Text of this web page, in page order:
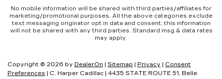
No mobile information will be shared with third parties/affiliates for
marketing/promotional purposes. All the above categories exclude
text messaging originator opt in data and consent; this information
will not be shared with any third parties. Standard msg & data rates
may apply.
Copyright © 2026 by DealerOn | Sitemap | Privacy | Consent
Preferences | C. Harper Cadillac | 4435 STATE ROUTE 51,
Belle